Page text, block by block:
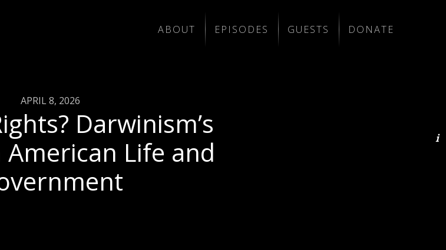
ABOUT EPISODES GUESTS DONATE
APRIL 8, 2026
Darwinism’s
Life and